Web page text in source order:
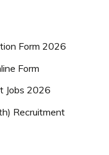
Form 2026
Form
Jobs 2026
Recruitment